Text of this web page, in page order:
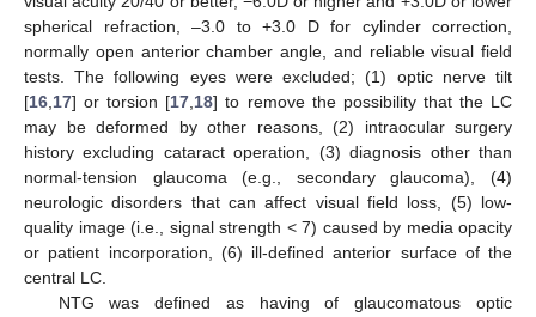
spherical refraction, –3.0 to +3.0 D for cylinder correction,
normally open anterior chamber angle, and reliable visual field
tests. The following eyes were excluded; (1) optic nerve tilt
[16 17] or torsion [17 18] to remove the possibility that the LC
may be deformed by other reasons, (2) intraocular surgery
history excluding cataract operation, (3) diagnosis other than
normal-tension glaucoma (e.g., secondary glaucoma), (4)
neurologic disorders that can affect visual field loss, (5) low-
quality image (i.e., signal strength < 7) caused by media opacity
or patient incorporation, (6) ill-defined anterior surface of the
central LC.
NTG was defined as having of glaucomatous optic